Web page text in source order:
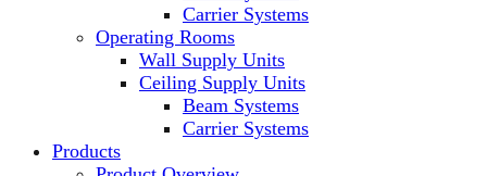
Carrier Systems
Operating Rooms
Wall Supply Units
Ceiling Supply Units
Beam Systems
Carrier Systems
Products